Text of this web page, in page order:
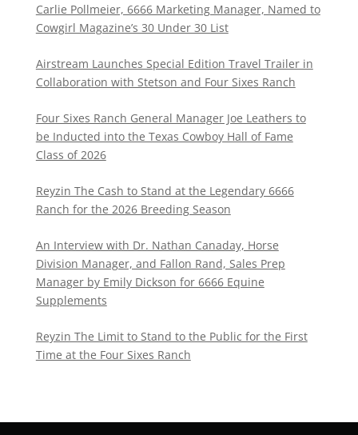
Carlie Pollmeier, 6666 Marketing Manager, Named to
Cowgirl Magazine’s 30 Under 30 List
Airstream Launches Special Edition Travel Trailer in
Collaboration with Stetson and Four Sixes Ranch
Four Sixes Ranch General Manager Joe Leathers to
be Inducted into the Texas Cowboy Hall of Fame
Class of 2026
Reyzin The Cash to Stand at the Legendary 6666
Ranch for the 2026 Breeding Season
An Interview with Dr. Nathan Canaday, Horse
Division Manager, and Fallon Rand, Sales Prep
Manager by Emily Dickson for 6666 Equine
Supplements
Reyzin The Limit to Stand to the Public for the First
Time at the Four Sixes Ranch